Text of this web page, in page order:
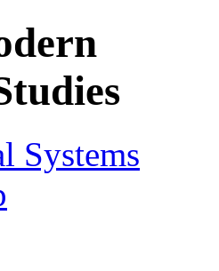
Systems